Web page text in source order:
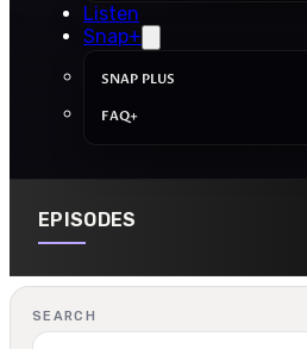
Listen
Snap+
SNAP PLUS
FAQ+
EPISODES
SEARCH